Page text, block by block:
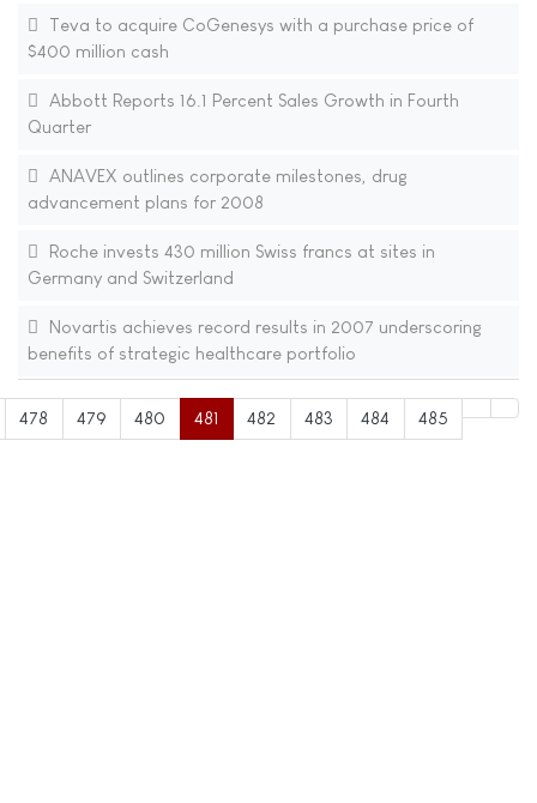
Teva to acquire CoGenesys with a purchase price of
$400 million cash
Abbott Reports 16.1 Percent Sales Growth in Fourth
Quarter
ANAVEX outlines corporate milestones, drug
advancement plans for 2008
Roche invests 430 million Swiss francs at sites in
Germany and Switzerland
Novartis achieves record results in 2007 underscoring
benefits of strategic healthcare portfolio
478 479 480 481 482 483 484 485